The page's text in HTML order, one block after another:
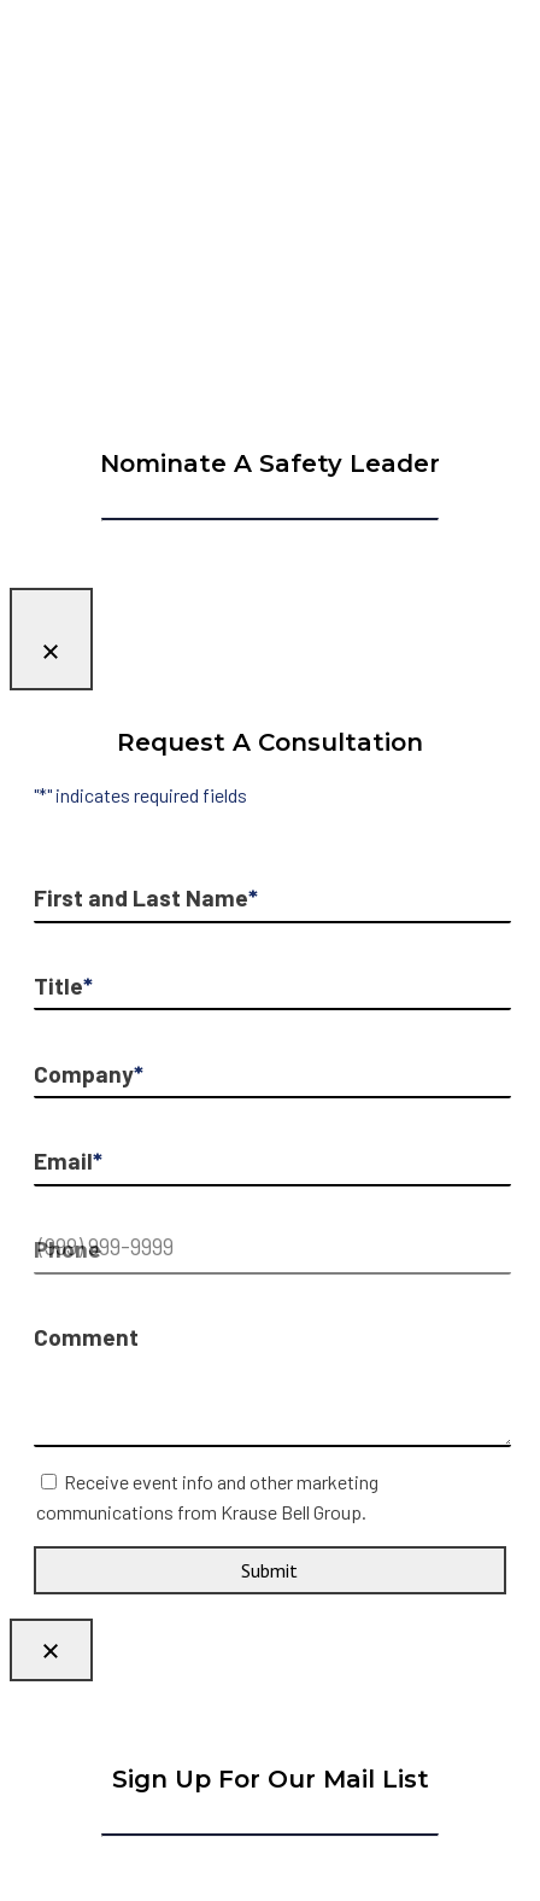
Nominate A Safety Leader
Request A Consultation
"*" indicates required fields
First and Last Name*
Title*
Company*
Email*
Phone
Comment
Receive event info and other marketing
communications from Krause Bell Group.
Submit
Sign Up For Our Mail List